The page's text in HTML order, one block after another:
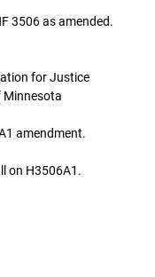
3506 as amended.
for Justice
Minnesota
amendment.
on H3506A1.